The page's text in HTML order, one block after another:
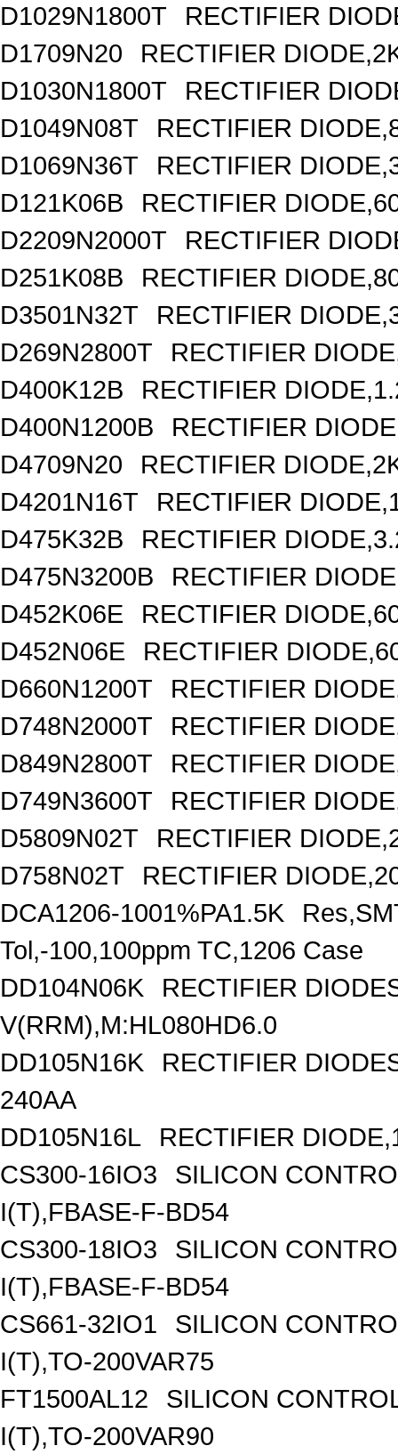
D1029N1800T
RECTIFIER
D1709N20
RECTIFIER
D1030N1800T
RECTIFIER
D1049N08T
RECTIFIER
D1069N36T
RECTIFIER
D121K06B
RECTIFIER
D2209N2000T
RECTIFIER
D251K08B
RECTIFIER
D3501N32T
RECTIFIER
D269N2800T
RECTIFIER
D400K12B
RECTIFIER
D400N1200B
RECTIFIER
D4709N20
RECTIFIER
D4201N16T
RECTIFIER
D475K32B
RECTIFIER
D475N3200B
RECTIFIER
D452K06E
RECTIFIER
D452N06E
RECTIFIER
D660N1200T
RECTIFIER
D748N2000T
RECTIFIER
D849N2800T
RECTIFIER
D749N3600T
RECTIFIER
D5809N02T
RECTIFIER
D758N02T
RECTIFIER
DCA1206-1001%PA1.5K
Tol,-100,100ppm TC,1206 Case
DD104N06K
RECTIFIER
V(RRM),M:HL080HD6.0
DD105N16K
RECTIFIER
240AA
DD105N16L
RECTIFIER
CS300-16IO3
SILICON
I(T),FBASE-F-BD54
CS300-18IO3
SILICON
I(T),FBASE-F-BD54
CS661-32IO1
SILICON
I(T),TO-200VAR75
FT1500AL12
SILICON
I(T),TO-200VAR90